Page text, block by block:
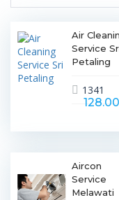
Air
Service
Petaling
1341
128.00
Aircon
Service
Melawati